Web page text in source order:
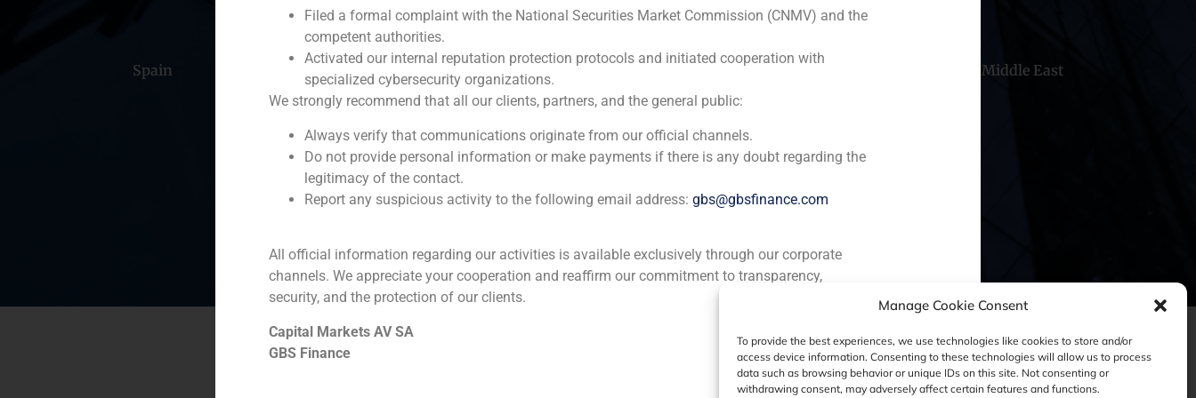
Manage Cookie Consent
To provide the best experiences, we use technologies like cookies to store and/or
access device information. Consenting to these technologies will allow us to process
data such as browsing behavior or unique IDs on this site. Not consenting or
withdrawing consent, may adversely affect certain features and functions.
Spain Colombia México Middle East
Cookie Policy (EU) Privacy statement Legal Notice
GBS Finance ©2023
Filed a formal complaint with the National Securities Market Commission (CNMV) and the
competent authorities.
Activated our internal reputation protection protocols and initiated cooperation with
specialized cybersecurity organizations.
We strongly recommend that all our clients, partners, and the general public:
Always verify that communications originate from our official channels.
Do not provide personal information or make payments if there is any doubt regarding the
legitimacy of the contact.
Report any suspicious activity to the following email address: gbs@gbsfinance.com
All official information regarding our activities is available exclusively through our corporate
channels. We appreciate your cooperation and reaffirm our commitment to transparency,
security, and the protection of our clients.
Capital Markets AV SA
GBS Finance